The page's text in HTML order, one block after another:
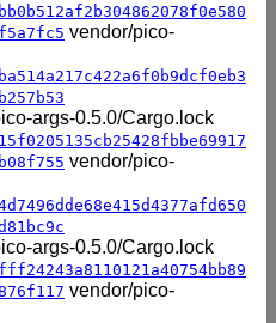
vendor/pico-
args-0.5.0/Cargo.lock
vendor/pico-
args-0.5.0/Cargo.lock
vendor/pico-